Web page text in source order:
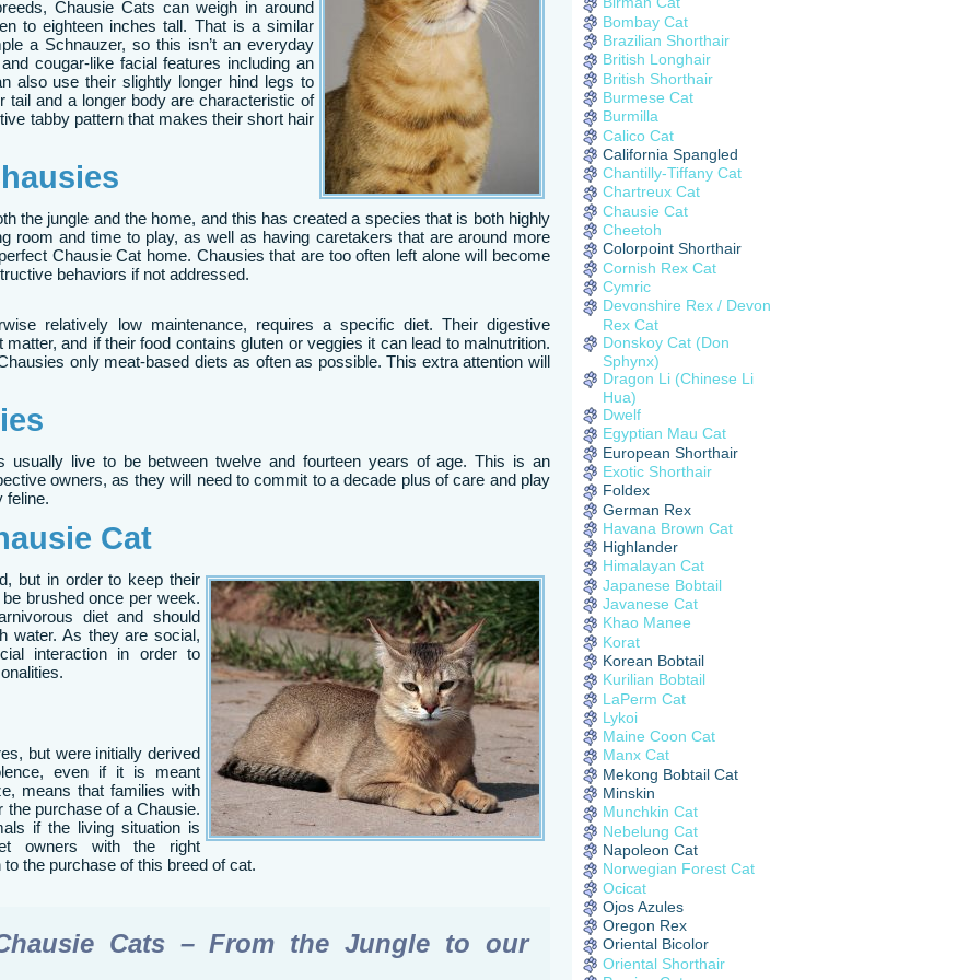
Chausie Cats can weigh in around
to eighteen inches tall. That is a similar
a Schnauzer, so this isn’t an everyday
cougar-like facial features including an
also use their slightly longer hind legs to
tail and a longer body are characteristic of
tabby pattern that makes their short hair
the jungle and the home, and this has created a species that is both highly
room and time to play, as well as having caretakers that are around more
Chausie Cat home. Chausies that are too often left alone will become
behaviors if not addressed.
relatively low maintenance, requires a specific diet. Their digestive
and if their food contains gluten or veggies it can lead to malnutrition.
only meat-based diets as often as possible. This extra attention will
usually live to be between twelve and fourteen years of age. This is an
owners, as they will need to commit to a decade plus of care and play
feline.
Cat
but in order to keep their
brushed once per week.
diet and should
water. As they are social,
interaction in order to
but were initially derived
even if it is meant
means that families with
purchase of a Chausie.
if the living situation is
owners with the right
the purchase of this breed of cat.
Cats – From the Jungle to our
Bombay Cat
Brazilian Shorthair
British Longhair
British Shorthair
Burmese Cat
Burmilla
Calico Cat
California Spangled
Chantilly-Tiffany Cat
Chartreux Cat
Chausie Cat
Cheetoh
Colorpoint Shorthair
Cornish Rex Cat
Cymric
Devonshire Rex / Devon
Rex Cat
Donskoy Cat (Don
Sphynx)
Dragon Li (Chinese Li
Hua)
Dwelf
Egyptian Mau Cat
European Shorthair
Exotic Shorthair
Foldex
German Rex
Havana Brown Cat
Highlander
Himalayan Cat
Japanese Bobtail
Javanese Cat
Khao Manee
Korat
Korean Bobtail
Kurilian Bobtail
LaPerm Cat
Lykoi
Maine Coon Cat
Manx Cat
Mekong Bobtail Cat
Minskin
Munchkin Cat
Nebelung Cat
Napoleon Cat
Norwegian Forest Cat
Ocicat
Ojos Azules
Oregon Rex
Oriental Bicolor
Oriental Shorthair